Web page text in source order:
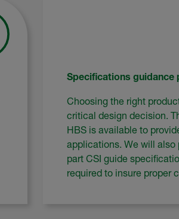
Specifications guidance
Choosing the right
critical design decision.
HBS is available to
applications. We will
part CSI guide
required to insure proper